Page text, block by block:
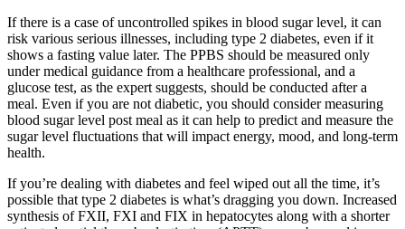
If there is a case of uncontrolled spikes in blood sugar level, it can
risk various serious illnesses, including type 2 diabetes, even if it
shows a fasting value later. The PPBS should be measured only
under medical guidance from a healthcare professional, and a
glucose test, as the expert suggests, should be conducted after a
meal. Even if you are not diabetic, you should consider measuring
blood sugar level post meal as it can help to predict and measure the
sugar level fluctuations that will impact energy, mood, and long-term
health.
If you’re dealing with diabetes and feel wiped out all the time, it’s
possible that type 2 diabetes is what’s dragging you down. Increased
synthesis of FXII, FXI and FIX in hepatocytes along with a shorter